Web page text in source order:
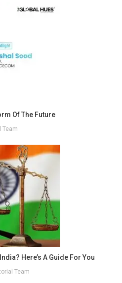
Of The Future
Team
Here’s A Guide For You
Team